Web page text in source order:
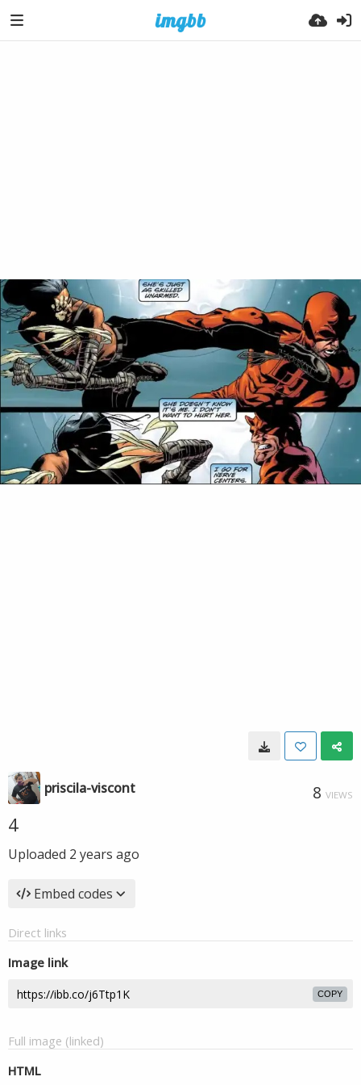
priscila-viscont 8 VIEWS
4
Uploaded 2 years ago
Embed codes
Direct links
Image link
COPY
Full image (linked)
HTML